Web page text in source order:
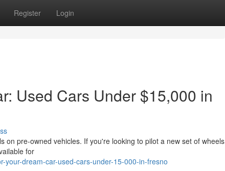
Register Login
Used Cars Under $15,000 in
on pre-owned vehicles. If you're looking to pilot a new set of wheels
for
dream-car-used-cars-under-15-000-in-fresno